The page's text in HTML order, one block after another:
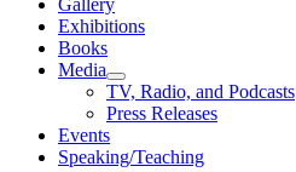
Gallery
Exhibitions
Books
Media
TV, Radio, and Podcasts
Press Releases
Events
Speaking/Teaching